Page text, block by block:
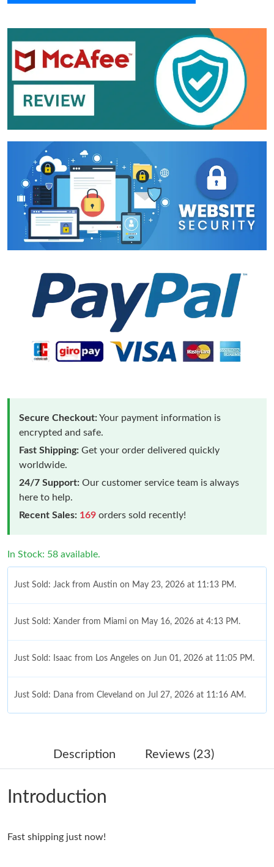
Secure Checkout:Your payment information is
encrypted and safe.
Fast Shipping: Get your order delivered quickly
worldwide.
24/7 Support: Our customer service team is always
here to help.
Recent Sales: 169 orders sold recently!
In Stock: 58 available.
Just Sold: Jack from Austin on May 23, 2026 at 11:13 PM.
Just Sold: Xander from Miami on May 16, 2026 at 4:13 PM.
Just Sold: Isaac from Los Angeles on Jun 01, 2026 at 11:05 PM.
Just Sold: Dana from Cleveland on Jul 27, 2026 at 11:16 AM.
Just Sold: Sam from Denver on May 21, 2026 at 10:56 PM.
Just Sold: Charlie from Boston on Jun 11, 2026 at 9:18 PM.
Just Sold: Bob from Las Vegas on Jun 18, 2026 at 11:09 AM.
Description Reviews (23)
Introduction
Fast shipping just now!